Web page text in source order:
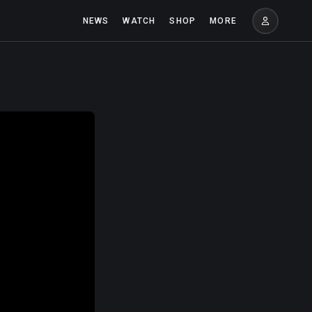
NEWS WATCH SHOP MORE